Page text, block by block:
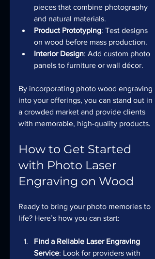
pieces that combine photography
and natural materials.
Product Prototyping: Test designs
on wood before mass production.
Interior Design: Add custom photo
panels to furniture or wall décor.
By incorporating photo wood engraving
into your offerings, you can stand out in
a crowded market and provide clients
with memorable, high-quality products.
How to Get Started
with Photo Laser
Engraving on Wood
Ready to bring your photo memories to
life? Here’s how you can start:
Find a Reliable Laser Engraving
Service: Look for providers with